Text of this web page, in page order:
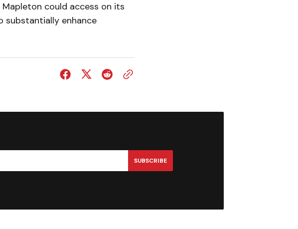
could access on its
substantially enhance
SUBSCRIBE